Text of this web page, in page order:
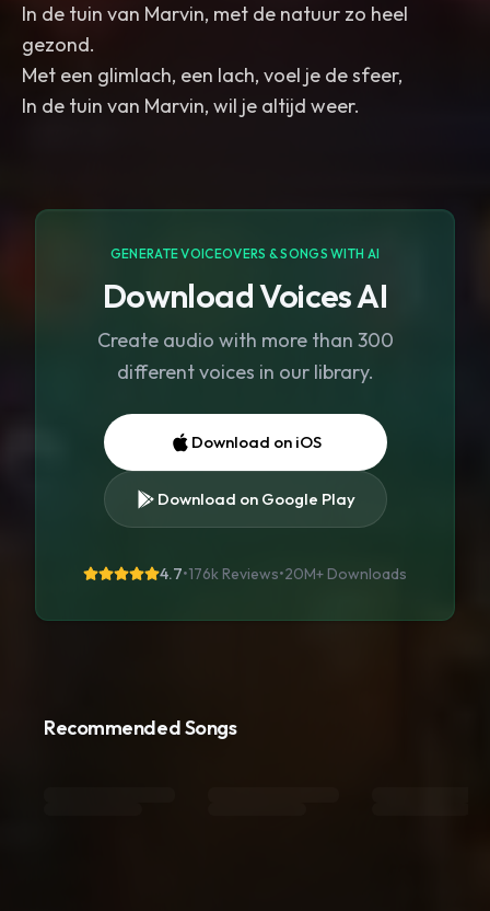
In de tuin van Marvin, met de natuur zo heel
gezond.
Met een glimlach, een lach, voel je de sfeer,
In de tuin van Marvin, wil je altijd weer.
GENERATE VOICEOVERS & SONGS WITH AI
Download Voices AI
Create audio with more than 300
different voices in our library.
Download on iOS
Download on Google Play
4.7•176k Reviews•20M+ Downloads
Recommended Songs